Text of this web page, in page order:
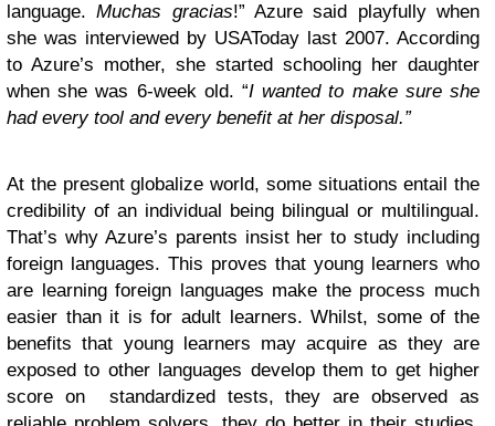
language.Muchas gracias!” Azure said playfully when
she was interviewed by USAToday last 2007. According
to Azure’s mother, she started schooling her daughter
when she was 6-week old. “I wanted to make sure she
had every tool and every benefit at her disposal.”
At the present globalize world, some situations entail the
credibility of an individual being bilingual or multilingual.
That’s why Azure’s parents insist her to study including
foreign languages. This proves that young learners who
are learning foreign languages make the process much
easier than it is for adult learners. Whilst, some of the
benefits that young learners may acquire as they are
exposed to other languages develop them to get higher
score on standardized tests, they are observed as